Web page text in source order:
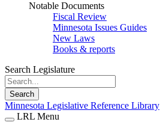
Notable Documents
Fiscal Review
Minnesota Issues Guides
New Laws
Books & reports
Search Legislature
Search
Minnesota Legislative Reference Library
LRL Menu